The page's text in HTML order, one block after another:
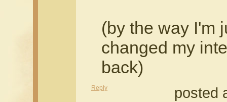
(by the way I'm
changed my
back)
Reply posted